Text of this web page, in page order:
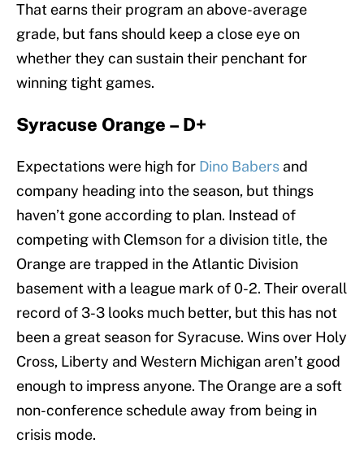
That earns their program an above-average
grade, but fans should keep a close eye on
whether they can sustain their penchant for
winning tight games.
Syracuse Orange – D+
Expectations were high for Dino Babers and
company heading into the season, but things
haven’t gone according to plan. Instead of
competing with Clemson for a division title, the
Orange are trapped in the Atlantic Division
basement with a league mark of 0-2. Their overall
record of 3-3 looks much better, but this has not
been a great season for Syracuse. Wins over Holy
Cross, Liberty and Western Michigan aren’t good
enough to impress anyone. The Orange are a soft
non-conference schedule away from being in
crisis mode.